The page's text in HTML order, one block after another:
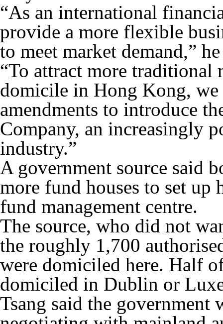
“As an international
provide a more flexible
to meet market demand,”
“To attract more traditional
domicile in Hong Kong,
amendments to introduce
Company, an increasingly
industry.”
A government source said
more fund houses to set up
fund management centre.
The source, who did not
the roughly 1,700
were domiciled here. Half
domiciled in Dublin or
Tsang said the government